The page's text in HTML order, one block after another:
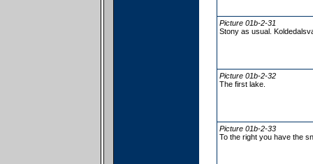
Picture 01b-2-31
Stony as usual.
Picture 01b-2-32
The first lake.
Picture 01b-2-33
To the right you have the